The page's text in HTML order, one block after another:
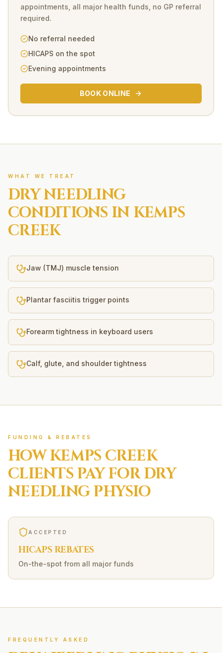
appointments, all major health funds, no GP referral
required.
No referral needed
HICAPS on the spot
Evening appointments
BOOK ONLINE
WHAT WE TREAT
DRY NEEDLING
CONDITIONS IN KEMPS
CREEK
Jaw (TMJ) muscle tension
Plantar fasciitis trigger points
Forearm tightness in keyboard users
Calf, glute, and shoulder tightness
FUNDING & REBATES
HOWKEMPS CREEK
CLIENTS PAY FORDRY
NEEDLINGPHYSIO
ACCEPTED
HICAPS REBATES
On-the-spot from all major funds
FREQUENTLY ASKED